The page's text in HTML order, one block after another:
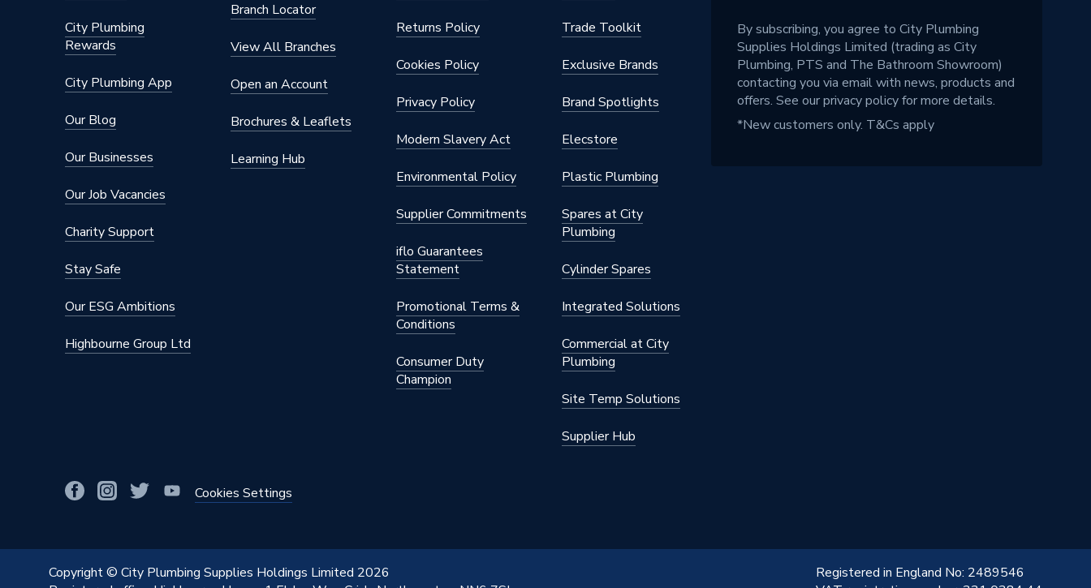
City Plumbing
Rewards
City Plumbing App
Our Blog
Our Businesses
Our Job Vacancies
Charity Support
Stay Safe
Our ESG Ambitions
Highbourne Group Ltd
Branch Locator
View All Branches
Open an Account
Brochures & Leaflets
Learning Hub
Returns Policy
Cookies Policy
Privacy Policy
Modern Slavery Act
Environmental Policy
Supplier Commitments
iflo Guarantees
Statement
Promotional Terms &
Conditions
Consumer Duty
Champion
Trade Toolkit
Exclusive Brands
Brand Spotlights
Elecstore
Plastic Plumbing
Spares at City
Plumbing
Cylinder Spares
Integrated Solutions
Commercial at City
Plumbing
Site Temp Solutions
Supplier Hub
Cookies Settings
By subscribing, you agree to City Plumbing
Supplies Holdings Limited (trading as City
Plumbing, PTS and The Bathroom Showroom)
contacting you via email with news, products and
offers. See ourprivacy policyfor more details.
*New customers only. T&Cs apply
Copyright © City Plumbing Supplies Holdings Limited 2026
Registered in England No: 2489546